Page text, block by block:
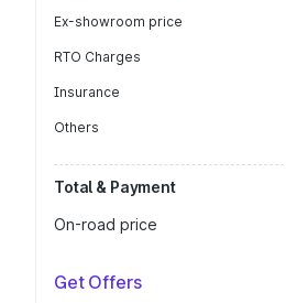
Ex-showroom price
RTO Charges
Insurance
Others
Total & Payment
On-road price
Get Offers